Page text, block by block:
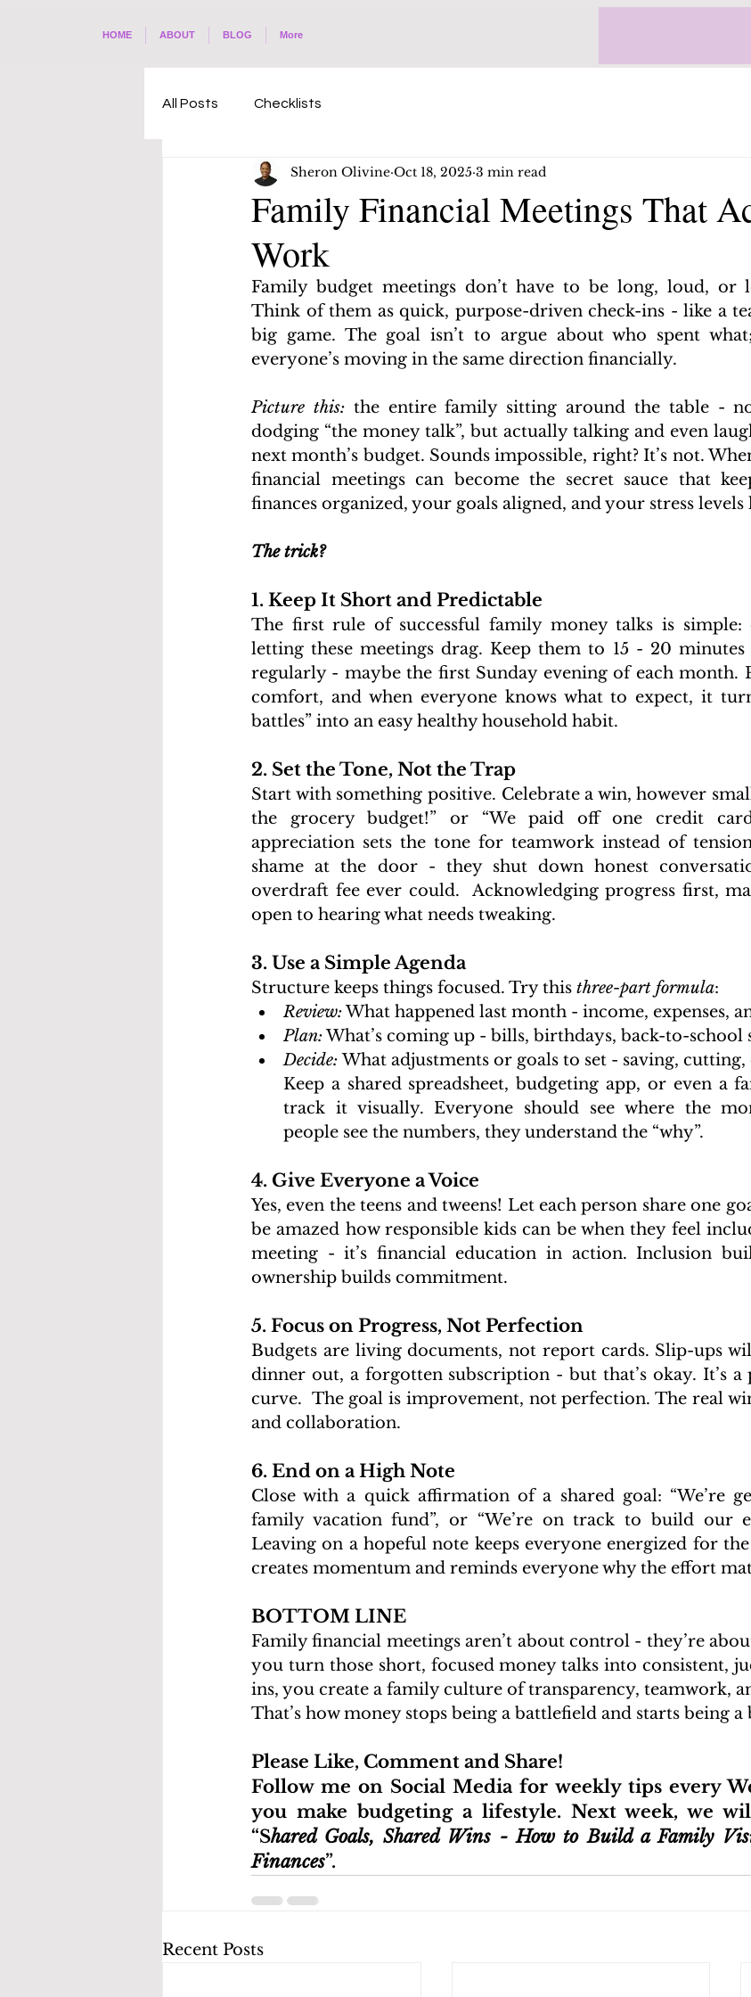
HOME ABOUT BLOG More
All Posts Checklists
Family Financial Meetings That
Work
Sheron Olivine Oct 18, 2025 3 min read
Family budget meetings don’t have to be long, loud, or
Think of them as quick, purpose-driven check-ins - like a
big game. The goal isn’t to argue about who spent
everyone’s moving in the same direction financially.
Picture this: the entire family sitting around the table -
dodging “the money talk”, but actually talking and even
next month’s budget. Sounds impossible, right? It’s not.
financial meetings can become the secret sauce that
finances organized, your goals aligned, and your stress levels
The trick?
1. Keep It Short and Predictable
The first rule of successful family money talks is
letting these meetings drag. Keep them to 15 - 20 minutes
regularly - maybe the first Sunday evening of each month.
comfort, and when everyone knows what to expect, it
battles” into an easy healthy household habit.
2. Set the Tone, Not the Trap
Start with something positive. Celebrate a win, however
the grocery budget!” or “We paid off one credit
appreciation sets the tone for teamwork instead of
shame at the door - they shut down honest
overdraft fee ever could.  Acknowledging progress first,
open to hearing what needs tweaking.
3. Use a Simple Agenda
Structure keeps things focused. Try this three-part formula:
Review: What happened last month - income, expenses,
Plan: What’s coming up - bills, birthdays, back-to-school
Decide: What adjustments or goals to set - saving,
Keep a shared spreadsheet, budgeting app, or even a
track it visually. Everyone should see where the
people see the numbers, they understand the “why”.
4. Give Everyone a Voice
Yes, even the teens and tweens! Let each person share one
be amazed how responsible kids can be when they feel
meeting - it’s financial education in action. Inclusion
ownership builds commitment.
5. Focus on Progress, Not Perfection
Budgets are living documents, not report cards. Slip-ups
dinner out, a forgotten subscription - but that’s okay. It’s
curve.  The goal is improvement, not perfection. The real
and collaboration.
6. End on a High Note
Close with a quick affirmation of a shared goal: “We’re
family vacation fund”, or “We’re on track to build our
Leaving on a hopeful note keeps everyone energized for
creates momentum and reminds everyone why the effort
BOTTOM LINE
Family financial meetings aren’t about control - they’re
you turn those short, focused money talks into consistent,
ins, you create a family culture of transparency, teamwork,
That’s how money stops being a battlefield and starts being a
Please Like, Comment and Share!
Follow me on Social Media for weekly tips every
you make budgeting a lifestyle. Next week, we
“Shared Goals, Shared Wins - How to Build a Family
Finances”.
Recent Posts